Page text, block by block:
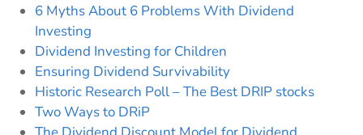
6 Myths About 6 Problems With Dividend
Investing
Dividend Investing for Children
Ensuring Dividend Survivability
Historic Research Poll – The Best DRIP stocks
Two Ways to DRiP